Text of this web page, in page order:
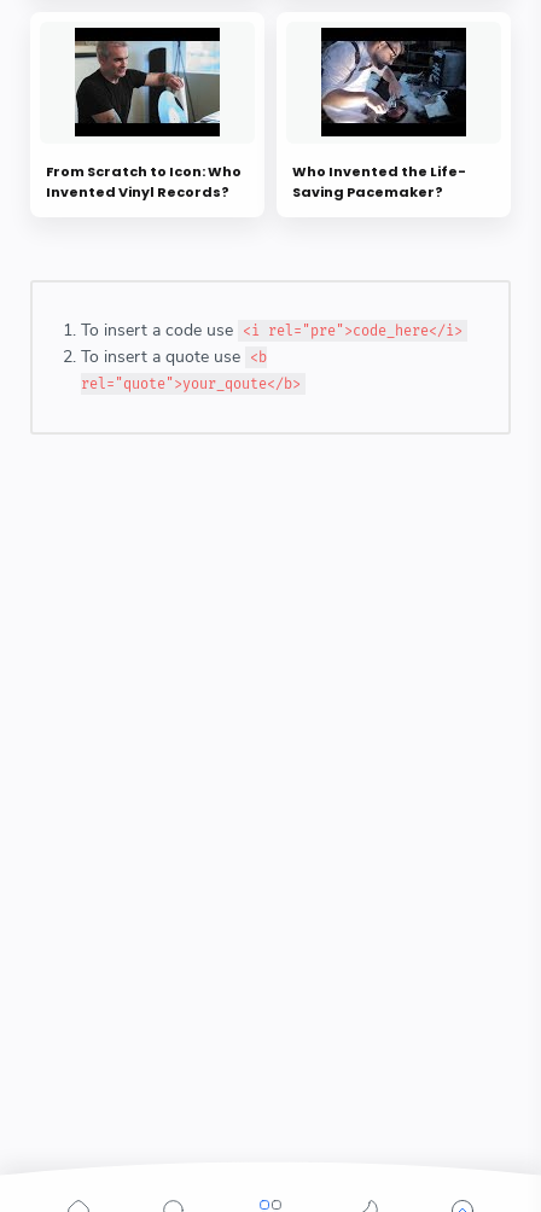
From Scratch to Icon: Who
Invented Vinyl Records?
Who Invented the Life-
Saving Pacemaker?
To insert a code use <i rel="pre">code_here</i>
To insert a quote use
<b
rel="quote">your_qoute</b>